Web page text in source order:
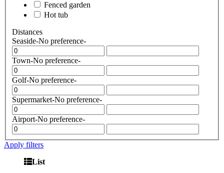
Fenced garden
Hot tub
Distances
Seaside-No preference-
Town-No preference-
Golf-No preference-
Supermarket-No preference-
Airport-No preference-
Apply filters
List